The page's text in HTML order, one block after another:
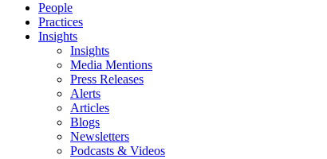
People
Practices
Insights
Insights
Media Mentions
Press Releases
Alerts
Articles
Blogs
Newsletters
Podcasts & Videos